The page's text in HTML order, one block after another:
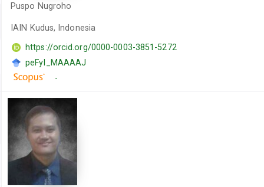
Puspo Nugroho
IAIN Kudus, Indonesia
https://orcid.org/0000-0003-3851-5272
peFyI_MAAAAJ
-